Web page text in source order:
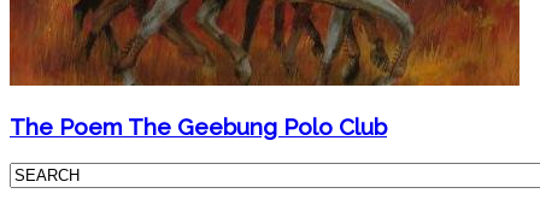
The Poem The Geebung Polo Club